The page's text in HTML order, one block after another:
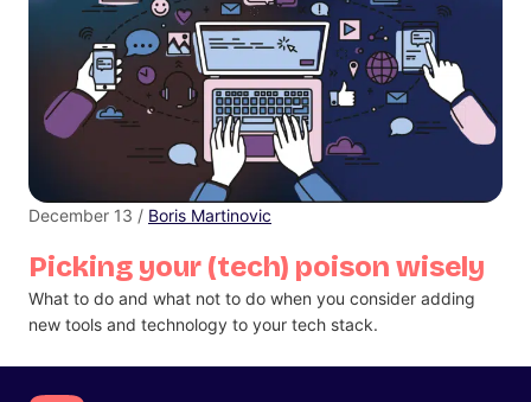
Picking your (tech) poison wisely
December 13 / Boris Martinovic
What to do and what not to do when you consider adding
new tools and technology to your tech stack.